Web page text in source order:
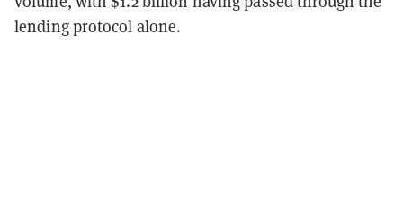
lending protocol alone.